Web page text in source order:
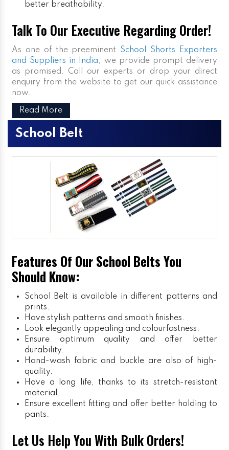
better breathability.
Talk To Our Executive Regarding Order!
As one of the preeminent School Shorts Exporters
and Suppliers in India, we provide prompt delivery
as promised. Call our experts or drop your direct
enquiry from the website to get our quick assistance
now.
Read More
School Belt
Features Of Our School Belts You
Should Know:
School Belt is available in different patterns and
prints.
Have stylish patterns and smooth finishes.
Look elegantly appealing and colourfastness.
Ensure optimum quality and offer better
durability.
Hand-wash fabric and buckle are also of high-
quality.
Have a long life, thanks to its stretch-resistant
material.
Ensure excellent fitting and offer better holding to
pants.
Let Us Help You With Bulk Orders!